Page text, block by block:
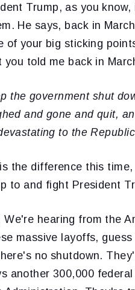
Trump, as you
He says, back in
of your big sticking
you told me back in
the government shut
and gone and quit,
to the
the difference this
to and fight President
hearing from the
massive layoffs,
no shutdown.
another 300,000